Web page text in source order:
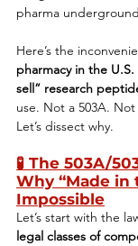
pharma
Here’s the
pharmacy in the
sell” research
use. Not a 503A.
Let’s dissect why.
🧪 The 503A/
Why “Made in
Impossible
Let’s start with the
legal classes of